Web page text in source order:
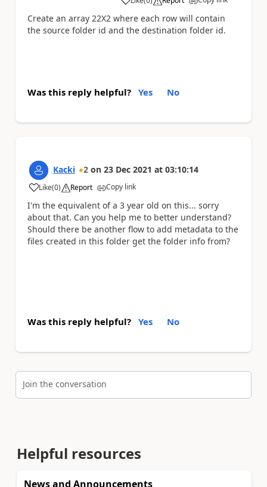
a
Create an array 22X2 where each row will contain
the source folder id and the destination folder id.
Was this reply helpful? Yes No
Kacki 2 on 23 Dec 2021 at 03:10:14
Like
a (0) Report Copy link
I'm the equivalent of a 3 year old on this... sorry
about that. Can you help me to better understand?
Should there be another flow to add metadata to the
files created in this folder get the folder info from?
Was this reply helpful? Yes No
Join the conversation
Helpful resources
News and Announcements